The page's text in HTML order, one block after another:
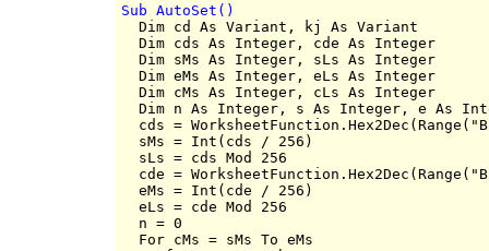
Sub AutoSet()
Dim cd As Variant, kj As Variant
  Dim cds As Integer, cde As Integer
  Dim sMs As Integer, sLs As Integer
  Dim eMs As Integer, eLs As Integer
  Dim cMs As Integer, cLs As Integer
Dim n As Integer, s As Integer, e As
cds =
  sMs = Int(cds / 256)
  sLs = cds Mod 256
cde =
  eMs = Int(cde / 256)
  eLs = cde Mod 256
  n = 0
  For cMs = sMs To eMs